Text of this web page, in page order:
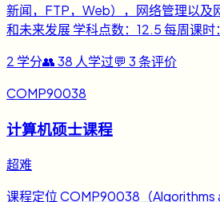
新闻，FTP，Web），网络管理以及
和未来发展 学科点数：12.5 每周课
2 学分👥38 人学过💬 3条评价
COMP90038
计算机硕士课程
超难
课程定位 COMP90038（